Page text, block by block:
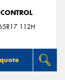
112H